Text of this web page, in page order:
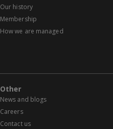
Our history
Membership
How we are managed
Other
News and blogs
Careers
Contact us